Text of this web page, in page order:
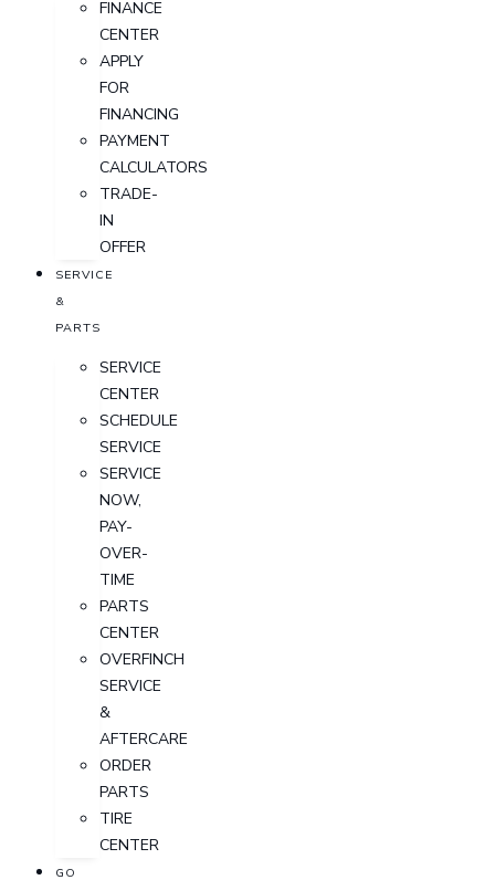
FINANCE
CENTER
APPLY
FOR
FINANCING
PAYMENT
CALCULATORS
TRADE-
IN
OFFER
SERVICE
&
PARTS
SERVICE
CENTER
SCHEDULE
SERVICE
SERVICE
NOW,
PAY-
OVER-
TIME
PARTS
CENTER
OVERFINCH
SERVICE
&
AFTERCARE
ORDER
PARTS
TIRE
CENTER
GO